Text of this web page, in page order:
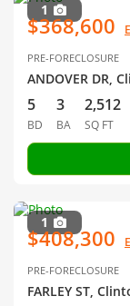
1
$368,600
PRE-FORECLOSURE
ANDOVER DR,
5
BD
3
BA
2,512
SQ FT
1
$408,300
PRE-FORECLOSURE
FARLEY ST,